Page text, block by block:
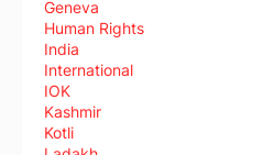
Geneva
Human Rights
India
International
IOK
Kashmir
Kotli